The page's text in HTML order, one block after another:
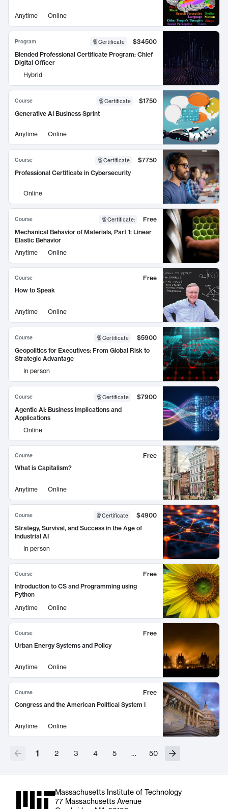
Anytime Online
Program Certificate
$34500
Blended Professional Certificate Program: Chief
Digital Officer
Hybrid
Course Certificate
$1750
Generative AI Business Sprint
Anytime Online
Course Certificate
$7750
Professional Certificate in Cybersecurity
Online
Course Certificate:
Free
Mechanical Behavior of Materials, Part 1: Linear
Elastic Behavior
Anytime
Online
Course
Free
How to Speak
Anytime Online
Course Certificate
$5900
Geopolitics for Executives: From Global Risk to
Strategic Advantage
In person
Course Certificate
$7900
Agentic AI: Business Implications and
Applications
Online
Course
Free
What is Capitalism?
Anytime Online
Course Certificate
$4900
Strategy, Survival, and Success in the Age of
Industrial AI
In person
Course
Free
Introduction to CS and Programming using
Python
Anytime
Online
Course
Free
Urban Energy Systems and Policy
Anytime Online
Course
Free
Congress and the American Political System I
Anytime Online
1 2 3 4 5 … 50
Massachusetts Institute of Technology
77 Massachusetts Avenue